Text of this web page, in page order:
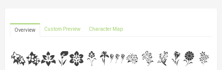
Overview Custom Preview Character Map